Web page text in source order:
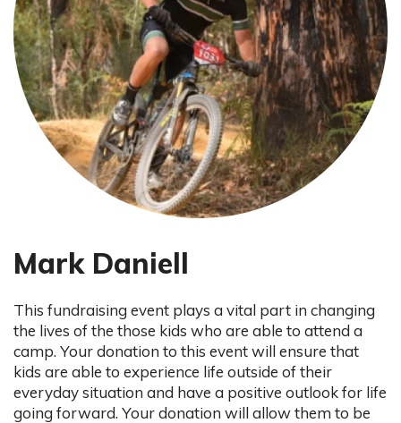
Mark Daniell
This fundraising event plays a vital part in changing
the lives of the those kids who are able to attend a
camp. Your donation to this event will ensure that
kids are able to experience life outside of their
everyday situation and have a positive outlook for life
going forward. Your donation will allow them to be